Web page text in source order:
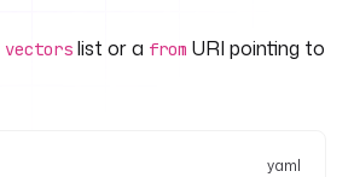
vectors list or a from URI pointing to
yaml